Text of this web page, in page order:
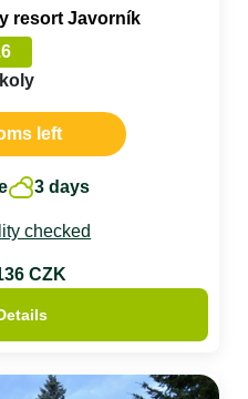
resort Javorník
left
3 days
checked
CZK